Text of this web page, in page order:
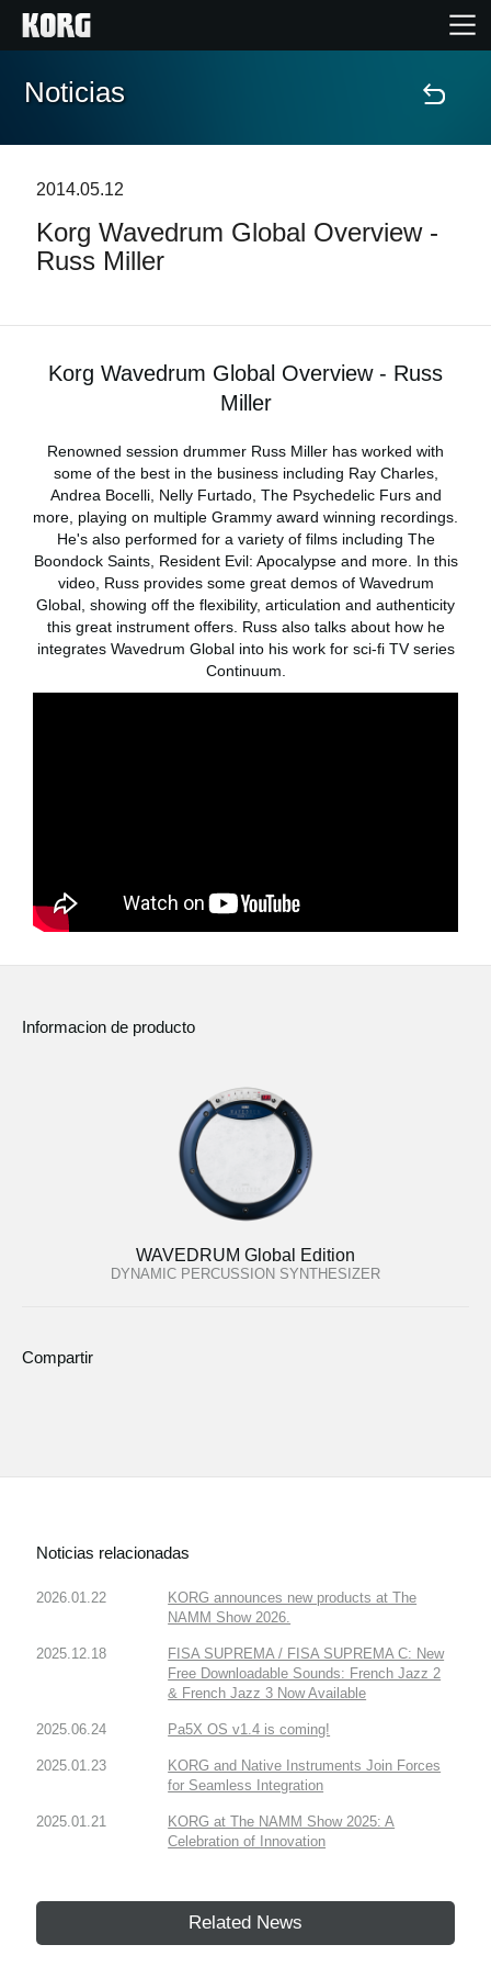
Inicio
Características
Noticias
Ubicación
Redes Sociales
Noticias
2014.05.12
Korg Wavedrum Global Overview -
Russ Miller
Korg Wavedrum Global Overview - Russ
Miller
Renowned session drummer Russ Miller has worked with
some of the best in the business including Ray Charles,
Andrea Bocelli, Nelly Furtado, The Psychedelic Furs and
more, playing on multiple Grammy award winning recordings.
He's also performed for a variety of films including The
Boondock Saints, Resident Evil: Apocalypse and more. In this
video, Russ provides some great demos of Wavedrum
Global, showing off the flexibility, articulation and authenticity
this great instrument offers. Russ also talks about how he
integrates Wavedrum Global into his work for sci-fi TV series
Continuum.
Informacion de producto
WAVEDRUM Global Edition
DYNAMIC PERCUSSION SYNTHESIZER
Compartir
Noticias relacionadas
2026.01.22
KORG announces new products at The
NAMM Show 2026.
2025.12.18
FISA SUPREMA / FISA SUPREMA C: New
Free Downloadable Sounds: French Jazz 2
& French Jazz 3 Now Available
2025.06.24 Pa5X OS v1.4 is coming!
2025.01.23
KORG and Native Instruments Join Forces
for Seamless Integration
2025.01.21
KORG at The NAMM Show 2025: A
Celebration of Innovation
Related News